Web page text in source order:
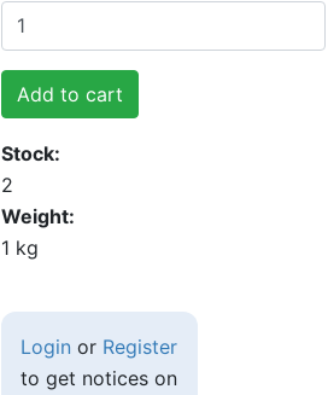
Add to cart
Stock
2
Weight
1 kg
Login or Register
to get notices on